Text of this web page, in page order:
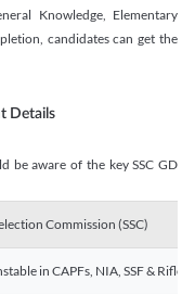
Knowledge, Elementary
candidates can get the
Details
be aware of the key SSC GD
Commission (SSC)
in CAPFs, NIA, SSF &